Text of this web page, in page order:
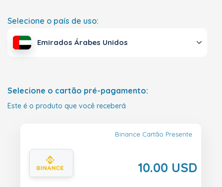
Selecione o país de uso:
Emirados Árabes Unidos
Selecione o cartão pré-pagamento:
Este é o produto que você receberá
Binance Cartão Presente
10.00 USD